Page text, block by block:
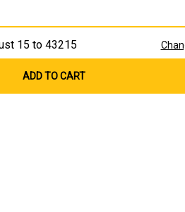
15 to 43215
ADD TO CART